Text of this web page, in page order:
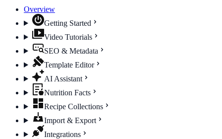
Overview
Getting Started
Video Tutorials
SEO & Metadata
Template Editor
AI Assistant
Nutrition Facts
Recipe Collections
Import & Export
Integrations